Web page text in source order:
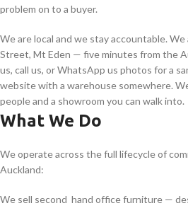
problem on to a buyer.
We are local and we stay accountable.
Street, Mt Eden — five minutes from the
us, call us, or WhatsApp us photos for a
website with a warehouse somewhere.
people and a showroom you can walk into.
What We Do
We operate across the full lifecycle of
Auckland:
We sell second hand office furniture —